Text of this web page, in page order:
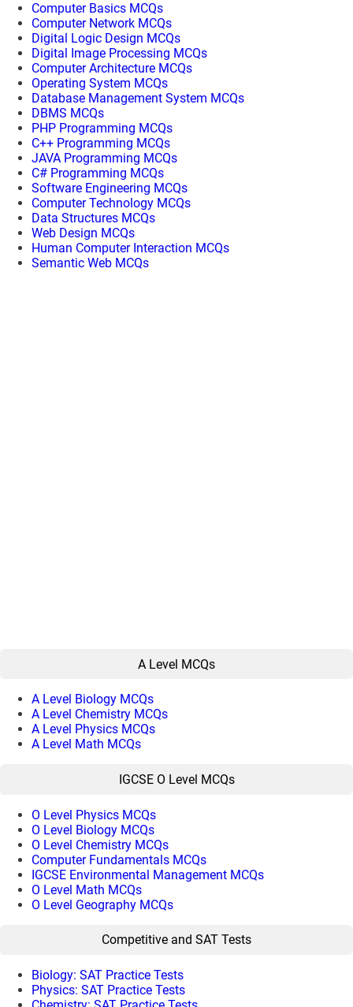
Computer Basics MCQs
Computer Network MCQs
Digital Logic Design MCQs
Digital Image Processing MCQs
Computer Architecture MCQs
Operating System MCQs
Database Management System MCQs
DBMS MCQs
PHP Programming MCQs
C++ Programming MCQs
JAVA Programming MCQs
C# Programming MCQs
Software Engineering MCQs
Computer Technology MCQs
Data Structures MCQs
Web Design MCQs
Human Computer Interaction MCQs
Semantic Web MCQs
A Level MCQs
A Level Biology MCQs
A Level Chemistry MCQs
A Level Physics MCQs
A Level Math MCQs
IGCSE O Level MCQs
O Level Physics MCQs
O Level Biology MCQs
O Level Chemistry MCQs
Computer Fundamentals MCQs
IGCSE Environmental Management MCQs
O Level Math MCQs
O Level Geography MCQs
Competitive and SAT Tests
Biology: SAT Practice Tests
Physics: SAT Practice Tests